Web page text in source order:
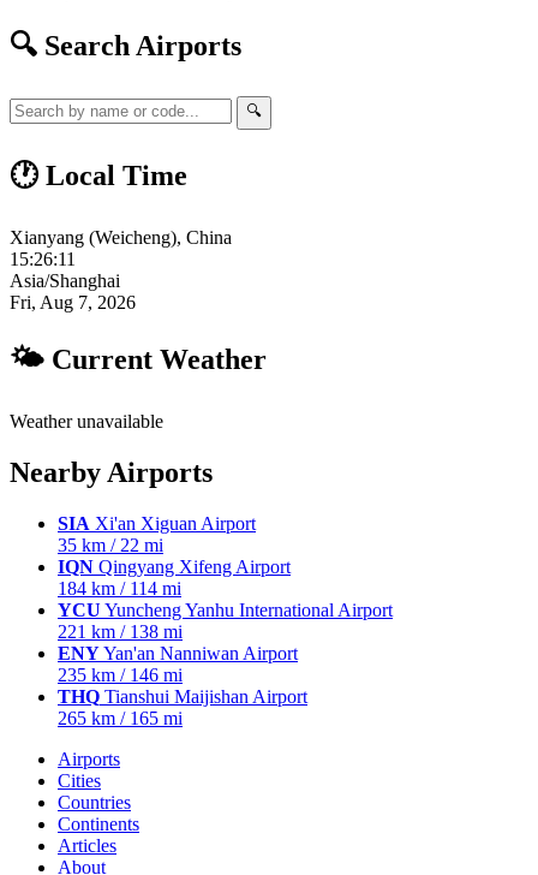
🔍 Search Airports
🔍
🕐 Local Time
Xianyang (Weicheng), China
15:26:11
Asia/Shanghai
Fri, Aug 7, 2026
🌤 Current Weather
Weather unavailable
Nearby Airports
SIA Xi'an Xiguan Airport
35 km / 22 mi
IQN Qingyang Xifeng Airport
184 km / 114 mi
YCU Yuncheng Yanhu International Airport
221 km / 138 mi
ENYYan'an Nanniwan Airport
235 km / 146 mi
THQ Tianshui Maijishan Airport
265 km / 165 mi
Airports
Cities
Countries
Continents
Articles
About